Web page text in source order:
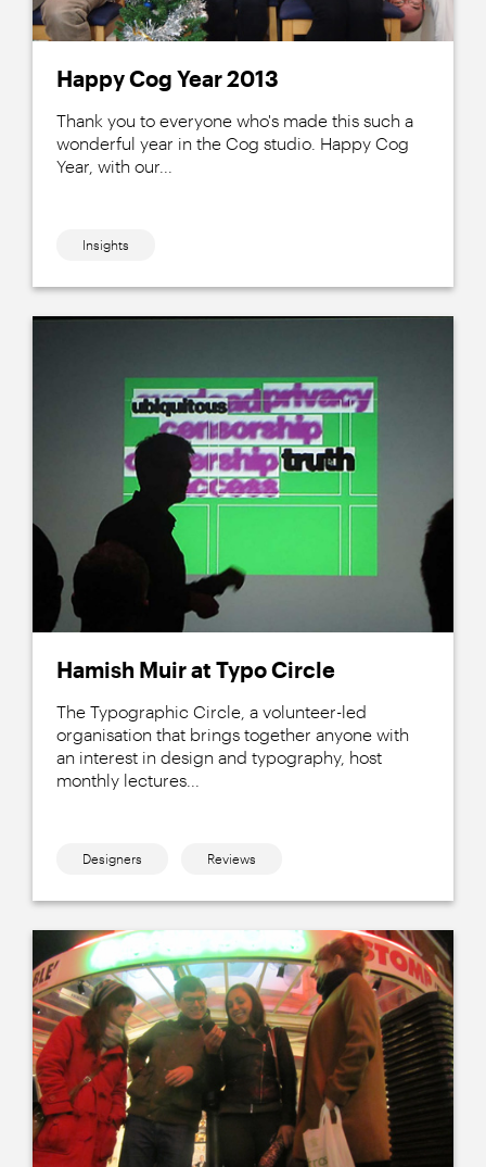
Happy Cog Year 2013
Thank you to everyone who's made this such a
wonderful year in the Cog studio. Happy Cog
Year, with our...
Insights
Hamish Muir at Typo Circle
The Typographic Circle, a volunteer-led
organisation that brings together anyone with
an interest in design and typography, host
monthly lectures...
Designers Reviews